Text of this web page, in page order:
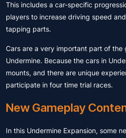
This includes a car-specific
players to increase driving speed
tapping parts.
Cars are a very important part of the
Undermine. Because the cars in
mounts, and there are unique
participate in four time trial races.
New Gameplay
In this Undermine Expansion, some